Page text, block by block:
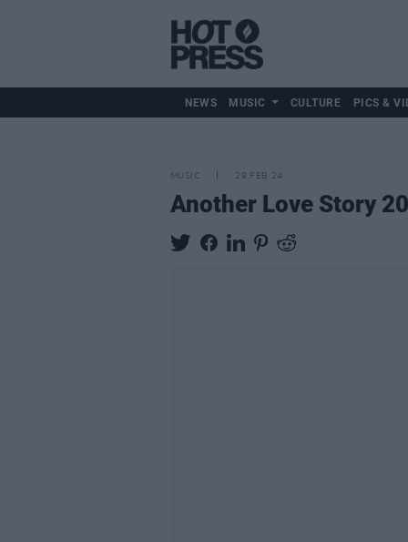
NEWS MUSIC CULTURE PICS &
MUSIC 29 FEB 24
Another Love Story